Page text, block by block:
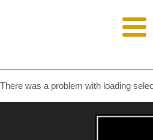
There was a problem with loading